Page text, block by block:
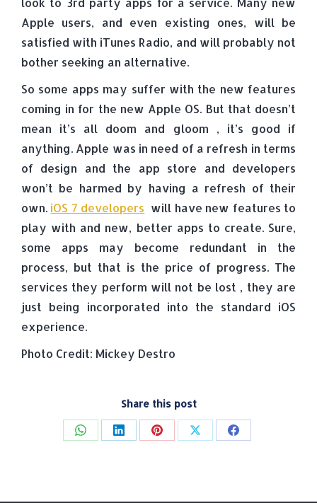
Apple users, and even existing ones, will be
satisfied with iTunes Radio, and will probably not
bother seeking an alternative.
So some apps may suffer with the new features
coming in for the new Apple OS. But that doesn’t
mean it’s all doom and gloom , it’s good if
anything. Apple was in need of a refresh in terms
of design and the app store and developers
won’t be harmed by having a refresh of their
own. iOS 7 developers will have new features to
play with and new, better apps to create. Sure,
some apps may become redundant in the
process, but that is the price of progress. The
services they perform will not be lost , they are
just being incorporated into the standard iOS
experience.
Photo Credit: Mickey Destro
Share this post
Share Share Share Share Share